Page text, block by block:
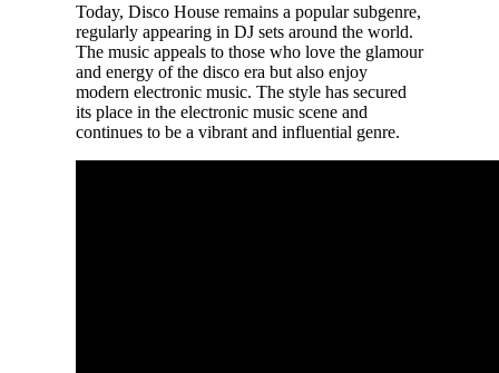
Today, Disco House remains a popular subgenre,
regularly appearing in DJ sets around the world.
The music appeals to those who love the glamour
and energy of the disco era but also enjoy
modern electronic music. The style has secured
its place in the electronic music scene and
continues to be a vibrant and influential genre.